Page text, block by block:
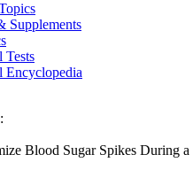
Supplements
Tests
Encyclopedia
Blood Sugar Spikes During a